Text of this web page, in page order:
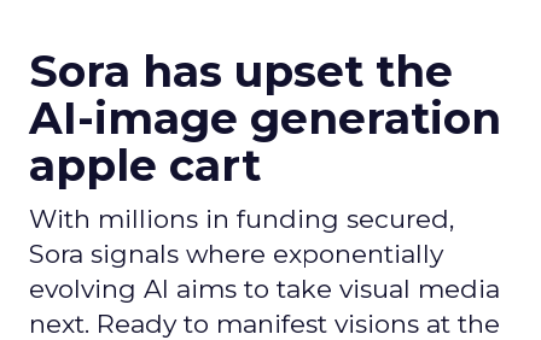
Sora has upset the
AI-image generation
apple cart
With millions in funding secured,
Sora signals where exponentially
evolving AI aims to take visual media
next. Ready to manifest visions at the